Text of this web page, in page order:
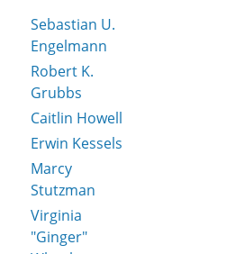
Sebastian U.
Engelmann
Robert K.
Grubbs
Caitlin Howell
Erwin Kessels
Marcy
Stutzman
Virginia
"Ginger"